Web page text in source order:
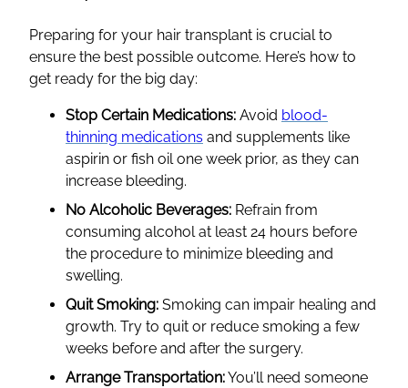
Preparing for your hair transplant is crucial to
ensure the best possible outcome. Here’s how to
get ready for the big day:
Stop Certain Medications: Avoid blood-
thinning medications and supplements like
aspirin or fish oil one week prior, as they can
increase bleeding.
No Alcoholic Beverages: Refrain from
consuming alcohol at least 24 hours before
the procedure to minimize bleeding and
swelling.
Quit Smoking: Smoking can impair healing and
growth. Try to quit or reduce smoking a few
weeks before and after the surgery.
Arrange Transportation:You’ll need someone